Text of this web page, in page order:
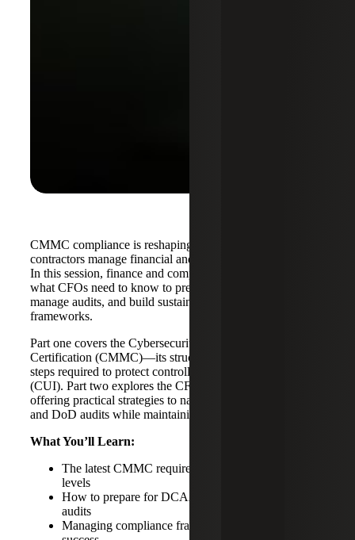
CMMC compliance is reshaping how government
contractors manage financial and cybersecurity obligations.
In this session, finance and compliance leaders outline
what CFOs need to know to prepare for certification,
manage audits, and build sustainable compliance
frameworks.
Part one covers the Cybersecurity Maturity Model
Certification (CMMC)—its structure, purpose, and the
steps required to protect controlled unclassified information
(CUI). Part two explores the CFO’s compliance challenge,
offering practical strategies to navigate DCAA, DCMA,
and DoD audits while maintaining fiscal stability.
What You’ll Learn:
The latest CMMC requirements and certification
levels
How to prepare for DCAA, DCMA, and DoD
audits
Managing compliance frameworks for GovCon